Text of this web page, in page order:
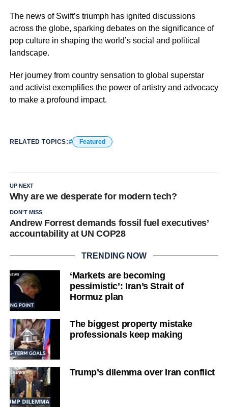
The news of Swift’s triumph has ignited discussions
across the globe, sparking debates on the significance of
pop culture in shaping the world’s social and political
landscape.
Her journey from country sensation to global superstar
and activist exemplifies the power of artistry and advocacy
to make a profound impact.
RELATED TOPICS: Featured
UP NEXT
Why are we desperate for modern tech?
DON'T MISS
Andrew Forrest demands fossil fuel executives’
accountability at UN COP28
TRENDING NOW
‘Markets are becoming
pessimistic’: Iran’s Strait of
Hormuz plan
The biggest property mistake
professionals keep making
Trump’s dilemma over Iran conflict